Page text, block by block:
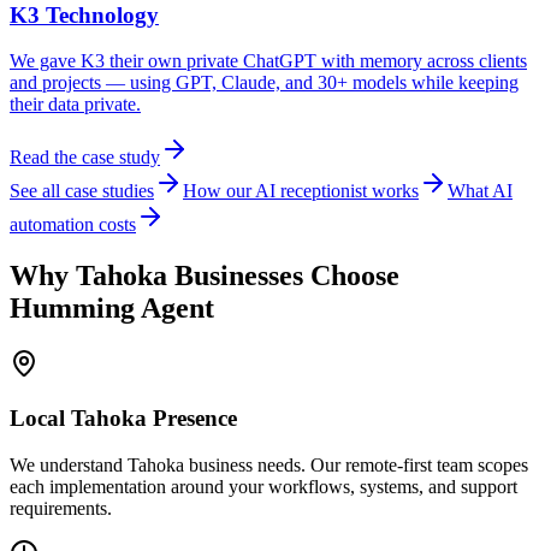
K3 Technology
We gave K3 their own private ChatGPT with memory across clients
and projects — using GPT, Claude, and 30+ models while keeping
their data private.
Read the case study
See all case studies
How our AI receptionist works
What AI
automation costs
Why Tahoka Businesses Choose
Humming Agent
Local Tahoka Presence
We understand Tahoka business needs. Our remote-first team scopes
each implementation around your workflows, systems, and support
requirements.